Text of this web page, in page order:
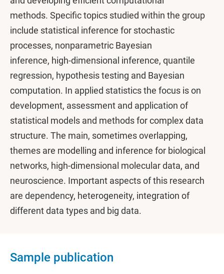
methods. Specific topics studied within the group
include statistical inference for stochastic
processes, nonparametric Bayesian
inference, high-dimensional inference, quantile
regression, hypothesis testing and Bayesian
computation. In applied statistics the focus is on
development, assessment and application of
statistical models and methods for complex data
structure. The main, sometimes overlapping,
themes are modelling and inference for biological
networks, high-dimensional molecular data, and
neuroscience. Important aspects of this research
are dependency, heterogeneity, integration of
different data types and big data.
Sample publication